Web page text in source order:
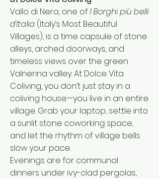
Vallo di Nera, one ofI Borghi più belli
d’Italia (Italy’s Most Beautiful
Villages), is a time capsule of stone
alleys, arched doorways, and
timeless views over the green
Valnerina valley. At Dolce Vita
Coliving, you don’t just stay in a
coliving house—you live in an entire
village. Grab your laptop, settle into
a sunlit stone coworking space,
and let the rhythm of village bells
slow your pace.
Evenings are for communal
dinners under ivy-clad pergolas,